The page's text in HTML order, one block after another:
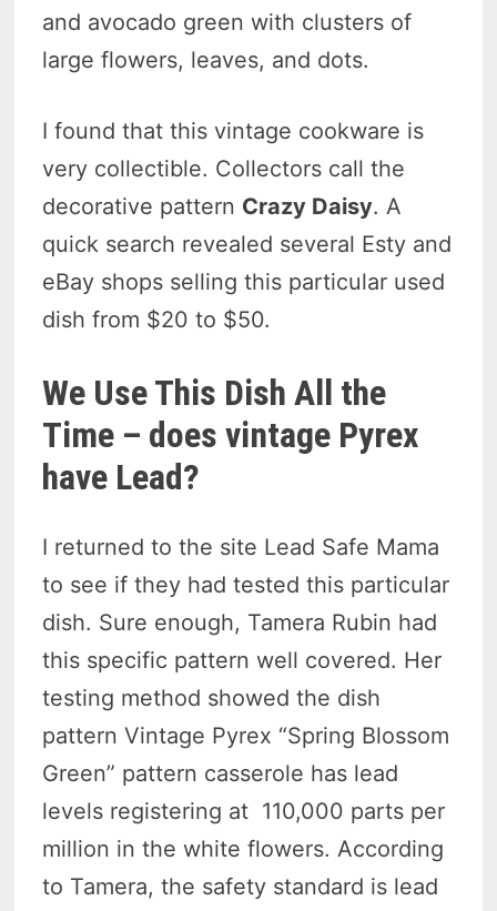
and avocado green with clusters of
large flowers, leaves, and dots.
I found that this vintage cookware is
very collectible. Collectors call the
decorative pattern Crazy Daisy. A
quick search revealed several Esty and
eBay shops selling this particular used
dish from $20 to $50.
We Use This Dish All the
Time – does vintage Pyrex
have Lead?
I returned to the site Lead Safe Mama
to see if they had tested this particular
dish. Sure enough, Tamera Rubin had
this specific pattern well covered. Her
testing method showed the dish
pattern Vintage Pyrex “Spring Blossom
Green” pattern casserole has lead
levels registering at 110,000 parts per
million in the white flowers. According
to Tamera, the safety standard is lead